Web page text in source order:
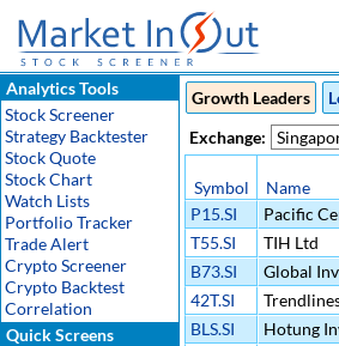
Analytics Tools
Stock Screener
Strategy Backtester
Stock Quote
Stock Chart
Watch Lists
Portfolio Tracker
Trade Alert
Crypto Screener
Crypto Backtest
Correlation
Quick Screens
Growth Leaders
Exchange:
Symbol Name
P15.SI
Pacific
T55.SI
TIH Ltd
B73.SI
Global
42T.SI
BLS.SI
Hotung